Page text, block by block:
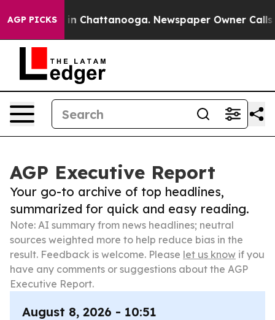
AGP PICKS
Chaos in Chattanooga. Newspaper Owner Calls the
AGP Executive Report
Your go-to archive of top headlines,
summarized for quick and easy reading.
Note: AI summary from news headlines; neutral
sources weighted more to help reduce bias in the
result. Feedback is welcome. Please let us know if you
have any comments or suggestions about the AGP
Executive Report.
August 8, 2026 - 10:51